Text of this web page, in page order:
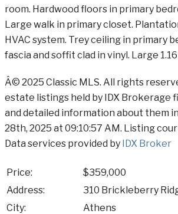
room. Hardwood floors in primary
Large walk in primary closet.
HVAC system. Trey ceiling in primary
fascia and soffit clad in vinyl. Large
Â© 2025 Classic MLS. All rights
estate listings held by IDX Brokerage
and detailed information about them
28th, 2025 at 09:10:57 AM. Listing
Data services provided by IDX Broker
Price:
$359,000
Address:
310 Brickleberry
City:
Athens